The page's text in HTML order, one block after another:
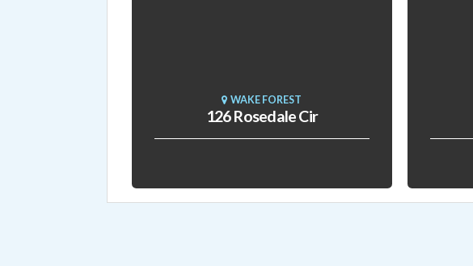
WAKE FOREST
126 Rosedale Cir